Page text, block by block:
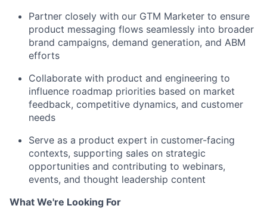
Partner closely with our GTM Marketer to ensure
product messaging flows seamlessly into broader
brand campaigns, demand generation, and ABM
efforts
Collaborate with product and engineering to
influence roadmap priorities based on market
feedback, competitive dynamics, and customer
needs
Serve as a product expert in customer-facing
contexts, supporting sales on strategic
opportunities and contributing to webinars,
events, and thought leadership content
What We're Looking For